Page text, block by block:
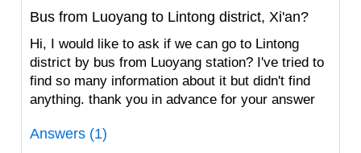
Bus from Luoyang to Lintong district, Xi'an?
Hi, I would like to ask if we can go to Lintong
district by bus from Luoyang station? I've tried to
find so many information about it but didn't find
anything. thank you in advance for your answer
Answers (1)